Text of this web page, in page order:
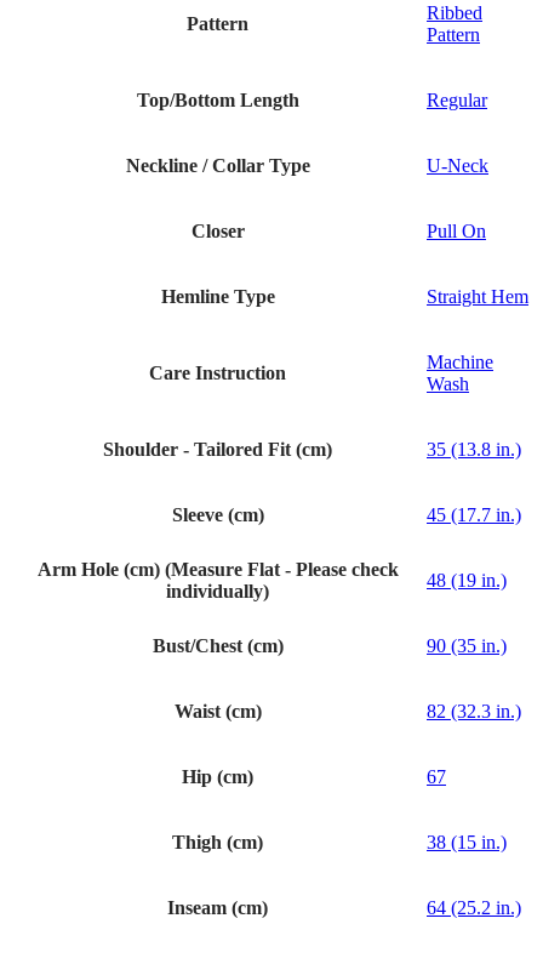
Pattern
Ribbed
Pattern
Top/Bottom Length Regular
Neckline / Collar Type U-Neck
Closer Pull On
Hemline Type Straight Hem
Care Instruction
Machine
Wash
Shoulder - Tailored Fit (cm) 35 (13.8 in.)
Sleeve (cm) 45 (17.7 in.)
Arm Hole (cm) (Measure Flat - Please check
individually)
48 (19 in.)
Bust/Chest (cm) 90 (35 in.)
Waist (cm) 82 (32.3 in.)
Hip (cm) 67
Thigh (cm) 38 (15 in.)
Inseam (cm) 64 (25.2 in.)